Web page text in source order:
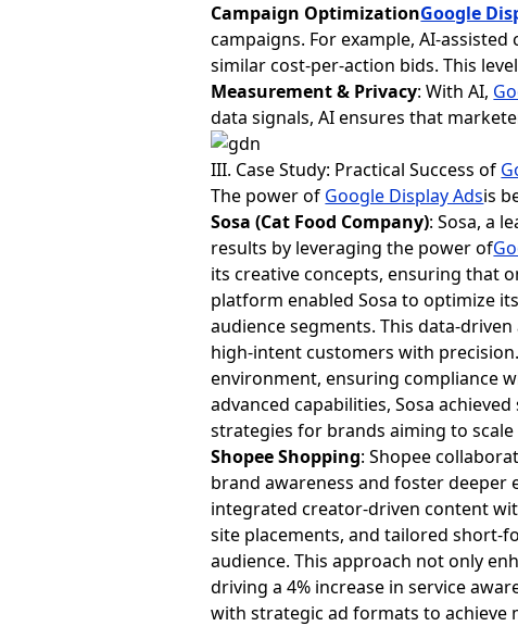
Campaign OptimizationGoogle
campaigns. For example, AI-
similar cost-per-action bids. This
Measurement & Privacy: With AI,
data signals, AI ensures that
III. Case Study: Practical Success of
The power of Google Display Adsis
Sosa (Cat Food Company): Sosa, a
results by leveraging the power of
its creative concepts, ensuring that
platform enabled Sosa to optimize
audience segments. This data-
high-intent customers with
environment, ensuring compliance
advanced capabilities, Sosa
strategies for brands aiming to
Shopee Shopping: Shopee
brand awareness and foster deeper
integrated creator-driven content
site placements, and tailored short-
audience. This approach not only
driving a 4% increase in service
with strategic ad formats to